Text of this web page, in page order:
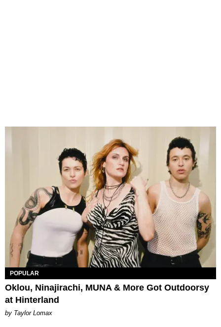
POPULAR
Oklou, Ninajirachi, MUNA & More Got Outdoorsy
at Hinterland
by Taylor Lomax